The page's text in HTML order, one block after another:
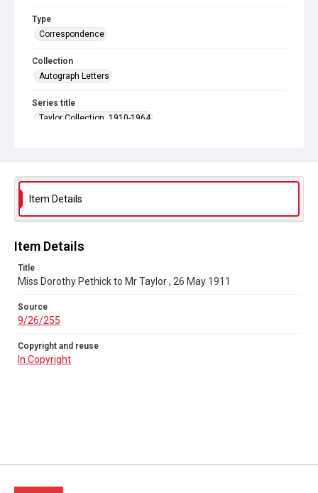
Type
Correspondence
Collection
Autograph Letters
Series title
Taylor Collection, 1910-1964
Copyright and reuse
In Copyright
Item Details
Item Details
Title
Miss Dorothy Pethick to Mr Taylor , 26 May 1911
Source
9/26/255
Copyright and reuse
In Copyright